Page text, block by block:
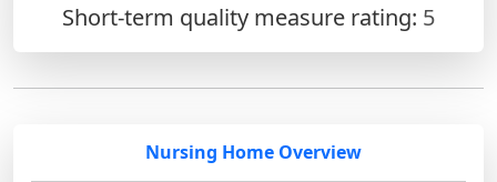
Short-term quality measure rating: 5
Nursing Home Overview